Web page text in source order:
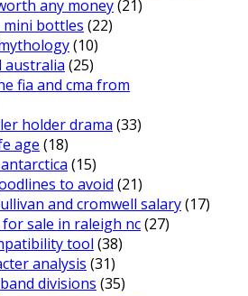
any money(21)
bottles (22)
(10)
australia (25)
fia and cma from
holder drama (33)
age (18)
(15)
to avoid (21)
and cromwell salary(17)
sale in raleigh nc(27)
tool (38)
analysis (31)
divisions (35)